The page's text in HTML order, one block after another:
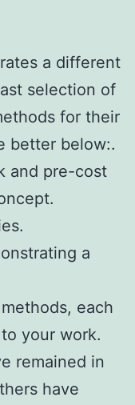
a different
selection of
for their
better below:.
and pre-cost
a
each
your work.
remained in
have